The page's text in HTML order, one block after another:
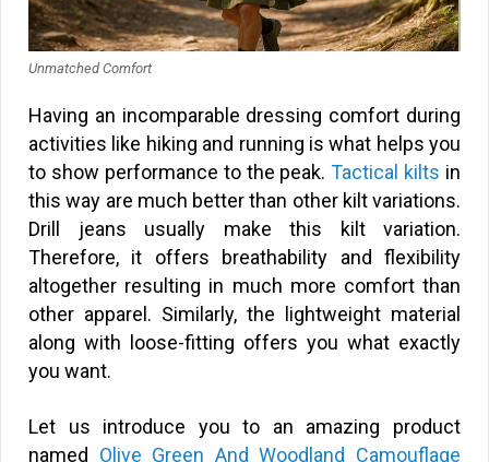
Unmatched Comfort
Having an incomparable dressing comfort during
activities like hiking and running is what helps you
to show performance to the peak.Tactical kilts in
this way are much better than other kilt variations.
Drill jeans usually make this kilt variation.
Therefore, it offers breathability and flexibility
altogether resulting in much more comfort than
other apparel. Similarly, the lightweight material
along with loose-fitting offers you what exactly
you want.
Let us introduce you to an amazing product
named Olive Green And Woodland Camouflage